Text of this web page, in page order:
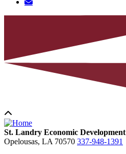
St. Landry Economic Development
Opelousas, LA 70570 337-948-1391